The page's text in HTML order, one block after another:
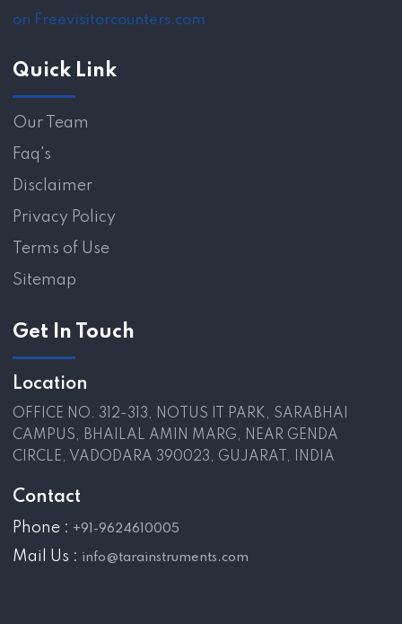
on Freevisitorcounters.com
Quick Link
Our Team
Faq's
Disclaimer
Privacy Policy
Terms of Use
Sitemap
Get In Touch
Location
OFFICE NO. 312-313, NOTUS IT PARK, SARABHAI
CAMPUS, BHAILAL AMIN MARG, NEAR GENDA
CIRCLE, VADODARA 390023, GUJARAT, INDIA
Contact
Phone : +91-9624610005
Mail Us : info@tarainstruments.com